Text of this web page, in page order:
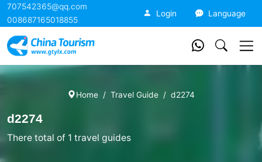
707542365@qq.com
008687165018855
Login Language
Home Travel Guide d2274
d2274
There total of 1 travel guides